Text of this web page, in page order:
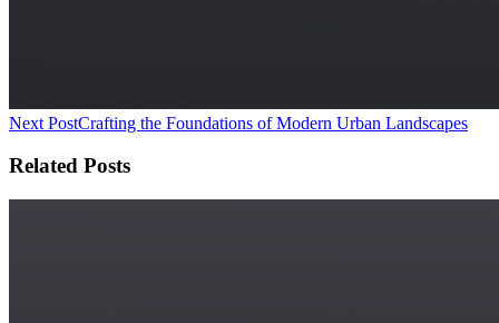
Next PostCrafting the Foundations of Modern Urban Landscapes
Related Posts